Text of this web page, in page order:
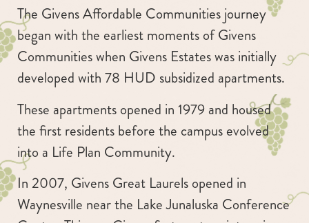
The Givens Affordable Communities journey
began with the earliest moments of Givens
Communities when Givens Estates was initially
developed with 78 HUD subsidized apartments.
These apartments opened in 1979 and housed
the first residents before the campus evolved
into a Life Plan Community.
In 2007, Givens Great Laurels opened in
Waynesville near the Lake Junaluska Conference